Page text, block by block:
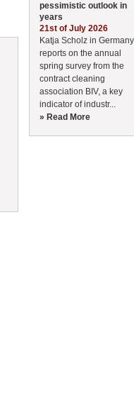
pessimistic outlook in
years
21st of July 2026
Katja Scholz in Germany
reports on the annual
spring survey from the
contract cleaning
association BIV, a key
indicator of industr...
» Read More